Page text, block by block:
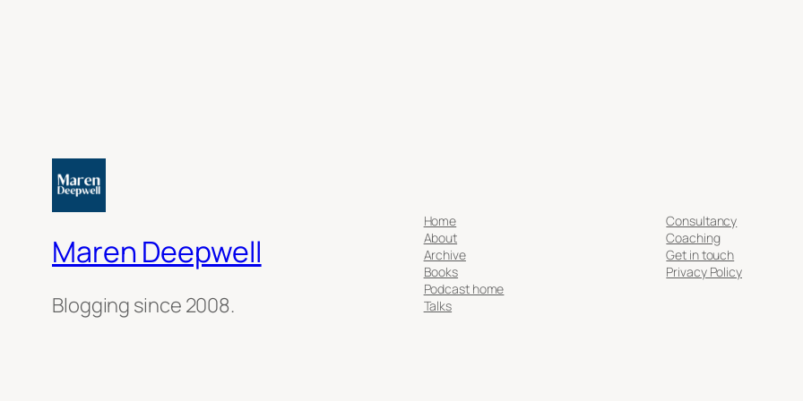
Maren Deepwell
Blogging since 2008.
Home
About
Archive
Books
Podcast home
Talks
Consultancy
Coaching
Get in touch
Privacy Policy